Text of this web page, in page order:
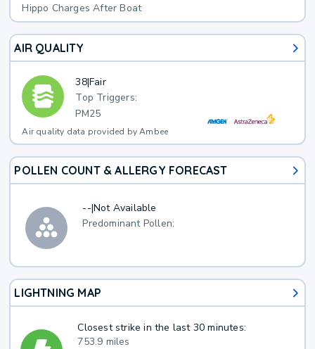
Hippo Charges After Boat
AIR QUALITY
38|Fair
Top Triggers:
PM25
Air quality data provided by Ambee
POLLEN COUNT & ALLERGY FORECAST
--|Not Available
Predominant Pollen:
LIGHTNING MAP
Closest strike in the last 30 minutes:
753.9 miles